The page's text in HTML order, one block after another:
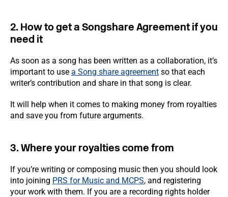
2. How to get a Songshare Agreement if you
need it
As soon as a song has been written as a collaboration, it’s
important to use a Song share agreement so that each
writer’s contribution and share in that song is clear.
It will help when it comes to making money from royalties
and save you from future arguments.
3. Where your royalties come from
If you’re writing or composing music then you should look
into joining PRS for Music and MCPS, and registering
your work with them. If you are a recording rights holder